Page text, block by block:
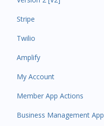
Insights
Payments
Contacts
Amplify
Communications
Services and Products
Stripe
Twilio
Amplify
My Account
Plan and Billing
Users and Permissions
Member App Actions
Business Management App